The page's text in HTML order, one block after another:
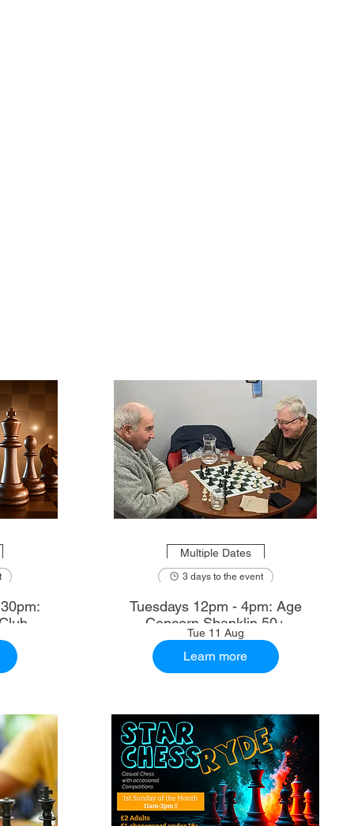
Multiple Dates
3 days to the event
Tuesdays 12pm - 4pm: Age
Concern Shanklin 50+
Tue 11 Aug
Learn more